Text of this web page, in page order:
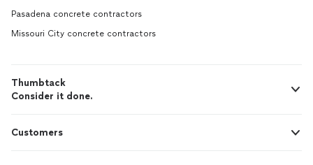
Pasadena concrete contractors
Missouri City concrete contractors
Thumbtack
Consider it done.
Customers